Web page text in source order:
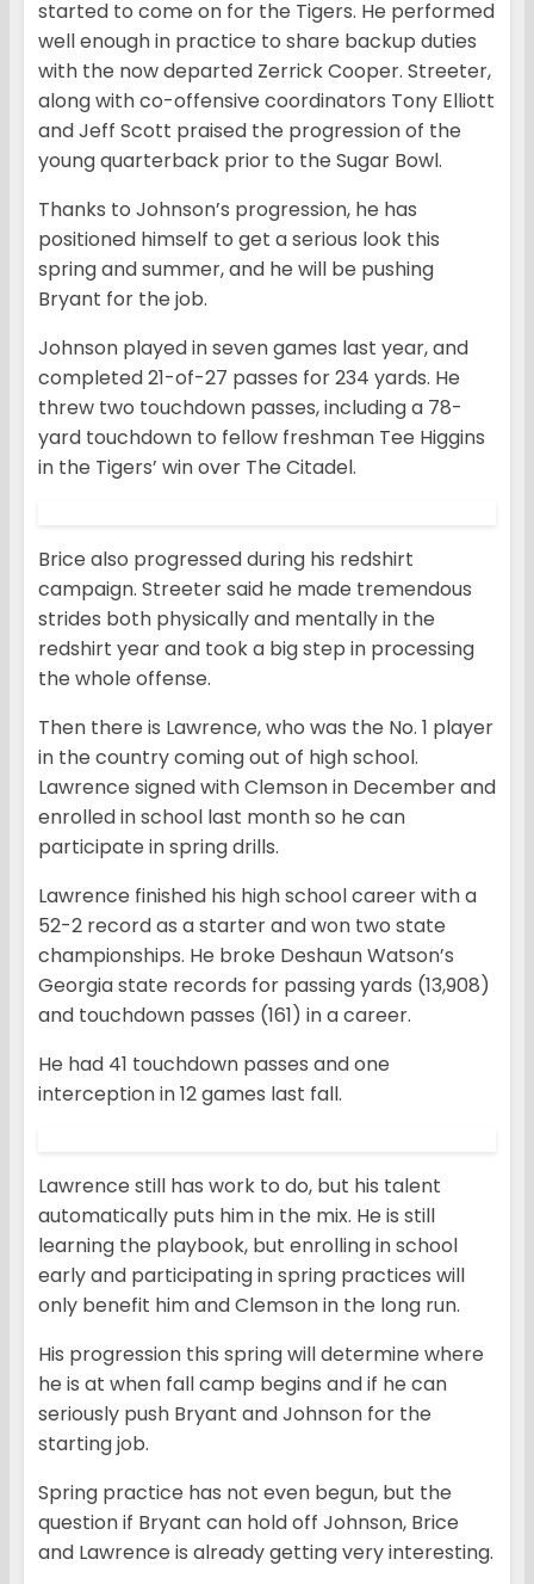
started to come on for the Tigers. He performed
well enough in practice to share backup duties
with the now departed Zerrick Cooper. Streeter,
along with co-offensive coordinators Tony Elliott
and Jeff Scott praised the progression of the
young quarterback prior to the Sugar Bowl.
Thanks to Johnson’s progression, he has
positioned himself to get a serious look this
spring and summer, and he will be pushing
Bryant for the job.
Johnson played in seven games last year, and
completed 21-of-27 passes for 234 yards. He
threw two touchdown passes, including a 78-
yard touchdown to fellow freshman Tee Higgins
in the Tigers’ win over The Citadel.
Brice also progressed during his redshirt
campaign. Streeter said he made tremendous
strides both physically and mentally in the
redshirt year and took a big step in processing
the whole offense.
Then there is Lawrence, who was the No. 1 player
in the country coming out of high school.
Lawrence signed with Clemson in December and
enrolled in school last month so he can
participate in spring drills.
Lawrence finished his high school career with a
52-2 record as a starter and won two state
championships. He broke Deshaun Watson’s
Georgia state records for passing yards (13,908)
and touchdown passes (161) in a career.
He had 41 touchdown passes and one
interception in 12 games last fall.
Lawrence still has work to do, but his talent
automatically puts him in the mix. He is still
learning the playbook, but enrolling in school
early and participating in spring practices will
only benefit him and Clemson in the long run.
His progression this spring will determine where
he is at when fall camp begins and if he can
seriously push Bryant and Johnson for the
starting job.
Spring practice has not even begun, but the
question if Bryant can hold off Johnson, Brice
and Lawrence is already getting very interesting.